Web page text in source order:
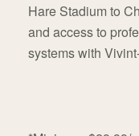
Hare Stadium to
and access to
systems with